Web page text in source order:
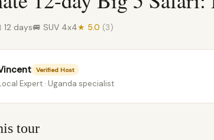
12 days🚐 SUV 4x4★ 5.0 (3)
Verified Host
Expert · Uganda specialist
tour